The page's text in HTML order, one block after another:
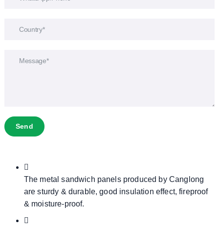
Send
The metal sandwich panels produced by Canglong
are sturdy & durable, good insulation effect, fireproof
& moisture-proof.